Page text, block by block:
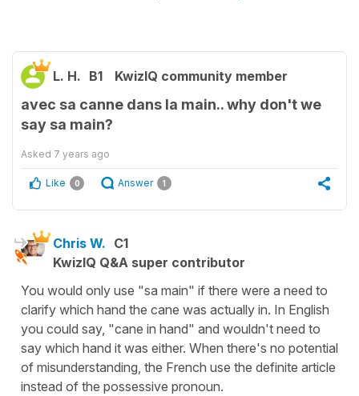
L. H. B1 KwizIQ community member
avec sa canne dans la main.. why don't we
say sa main?
Asked 7 years ago
Like 0 Answer 1
Chris W. C1
KwizIQ Q&A super contributor
You would only use "sa main" if there were a need to
clarify which hand the cane was actually in. In English
you could say, "cane in hand" and wouldn't need to
say which hand it was either. When there's no potential
of misunderstanding, the French use the definite article
instead of the possessive pronoun.